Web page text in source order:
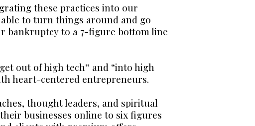
these practices into our
to turn things around and go
bankruptcy to a 7-figure bottom line
out of high tech” and “into high
heart-centered entrepreneurs.
thought leaders, and spiritual
businesses online to six figures